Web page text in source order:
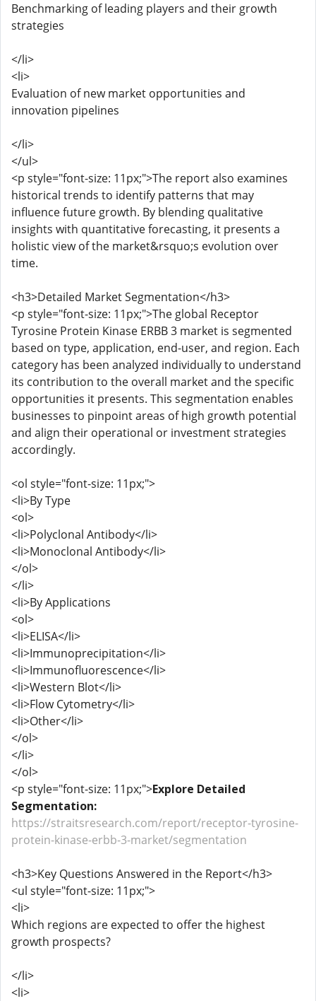
Benchmarking of leading players and their growth
strategies
</li>
<li>
Evaluation of new market opportunities and
innovation pipelines
</li>
</ul>
<p style="font-size: 11px;">The report also examines
historical trends to identify patterns that may
influence future growth. By blending qualitative
insights with quantitative forecasting, it presents a
holistic view of the market&rsquo;s evolution over
time.
<h3>Detailed Market Segmentation</h3>
<p style="font-size: 11px;">The global Receptor
Tyrosine Protein Kinase ERBB 3 market is segmented
based on type, application, end-user, and region. Each
category has been analyzed individually to understand
its contribution to the overall market and the specific
opportunities it presents. This segmentation enables
businesses to pinpoint areas of high growth potential
and align their operational or investment strategies
accordingly.
<ol style="font-size: 11px;">
<li>By Type
<ol>
<li>Polyclonal Antibody</li>
<li>Monoclonal Antibody</li>
</ol>
</li>
<li>By Applications
<ol>
<li>ELISA</li>
<li>Immunoprecipitation</li>
<li>Immunofluorescence</li>
<li>Western Blot</li>
<li>Flow Cytometry</li>
<li>Other</li>
</ol>
</li>
</ol>
<p style="font-size: 11px;">Explore Detailed
Segmentation:
https://straitsresearch.com/report/receptor-tyrosine-
protein-kinase-erbb-3-market/segmentation
<h3>Key Questions Answered in the Report</h3>
<ul style="font-size: 11px;">
<li>
Which regions are expected to offer the highest
growth prospects?
</li>
<li>